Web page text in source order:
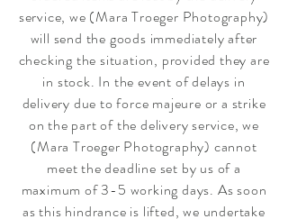
service, we (Mara Troeger Photography)
will send the goods immediately after
checking the situation, provided they are
in stock. In the event of delays in
delivery due to force majeure or a strike
on the part of the delivery service, we
(Mara Troeger Photography) cannot
meet the deadline set by us of a
maximum of 3-5 working days. As soon
as this hindrance is lifted, we undertake